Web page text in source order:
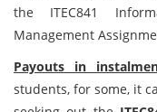
the ITEC841
Management
Payouts in
students, for some, it